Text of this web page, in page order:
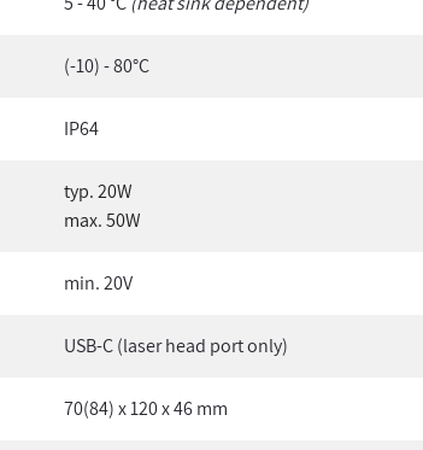
(-10) - 80°C
IP64
typ. 20W
max. 50W
min. 20V
USB-C (laser head port only)
70(84) x 120 x 46 mm